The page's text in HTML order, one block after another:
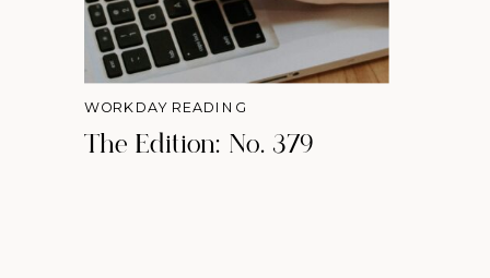
The Edition: No. 379
WORKDAY READING